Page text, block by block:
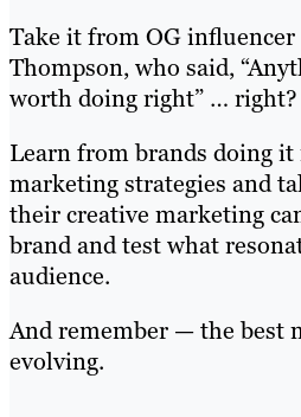
Take it from OG influencer
Thompson, who said,
worth doing right” … right?
Learn from brands doing
marketing strategies and
their creative marketing
brand and test what
audience.
And remember — the best
evolving.